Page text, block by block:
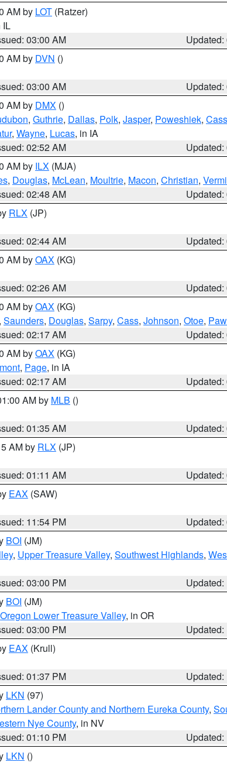
AM by LOT (Ratzer)
IL
03:00 AM
AM by DVN ()
03:00 AM
AM by DMX ()
, Guthrie, Dallas, Polk, Jasper, Poweshiek, Cass
, Wayne, Lucas, in IA
02:52 AM
AM by ILX (MJA)
, Douglas, McLean, Moultrie, Macon, Christian,
02:48 AM
RLX (JP)
02:44 AM
AM byOAX (KG)
02:26 AM
AM byOAX (KG)
, Saunders, Douglas, Sarpy, Cass, Johnson, Otoe,
02:17 AM
AM byOAX (KG)
, Page, in IA
02:17 AM
AM by MLB ()
01:35 AM
AM by RLX (JP)
01:11 AM
EAX (SAW)
11:54 PM
BOI (JM)
, Upper Treasure Valley, Southwest Highlands,
03:00 PM
BOI (JM)
Oregon Lower Treasure Valley, in OR
03:00 PM
EAX (Krull)
01:37 PM
LKN (97)
Lander County and Northern Eureka County,
Nye County, in NV
01:10 PM
LKN ()